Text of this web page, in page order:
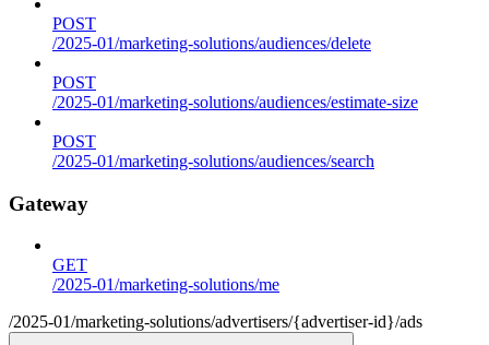
POST
/2025-01/marketing-solutions/audiences/delete
POST
/2025-01/marketing-solutions/audiences/estimate-size
POST
/2025-01/marketing-solutions/audiences/search
Gateway
GET
/2025-01/marketing-solutions/me
/2025-01/marketing-solutions/advertisers/{advertiser-id}/ads